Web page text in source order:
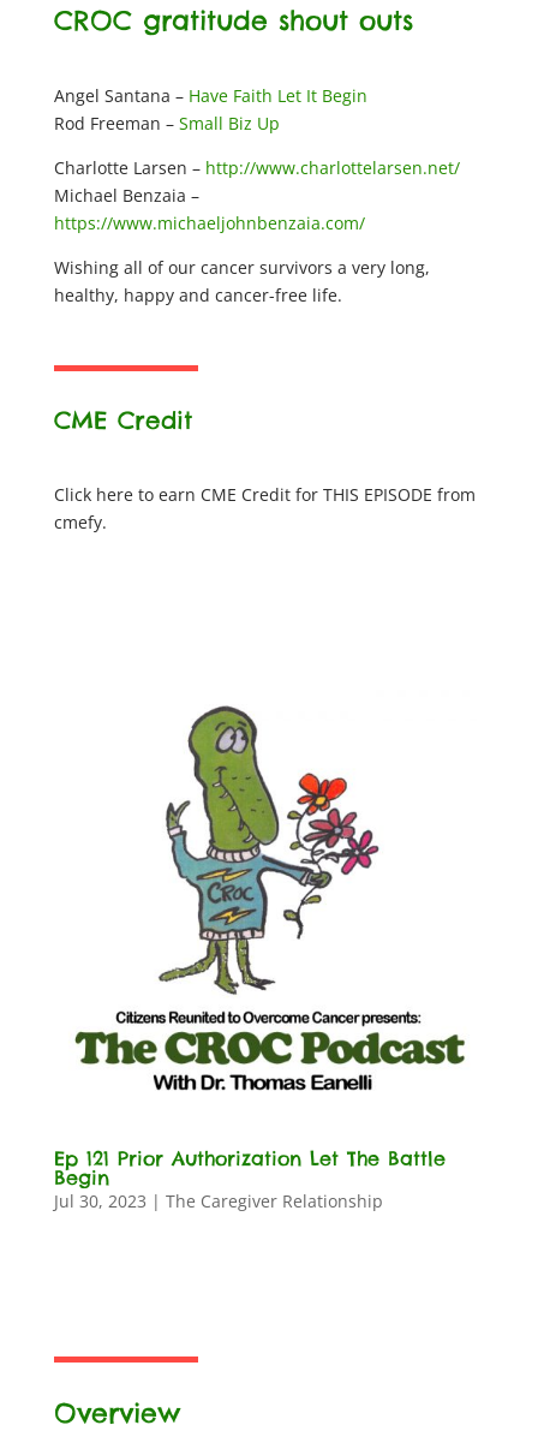
CROC gratitude shout outs
Angel Santana – Have Faith Let It Begin
Rod Freeman – Small Biz Up
Charlotte Larsen – http://www.charlottelarsen.net/
Michael Benzaia –
https://www.michaeljohnbenzaia.com/
Wishing all of our cancer survivors a very long,
healthy, happy and cancer-free life.
CME Credit
Click here to earn CME Credit for THIS EPISODE from
cmefy.
Ep 121 Prior Authorization Let The Battle
Begin
Jul 30, 2023 | The Caregiver Relationship
Overview